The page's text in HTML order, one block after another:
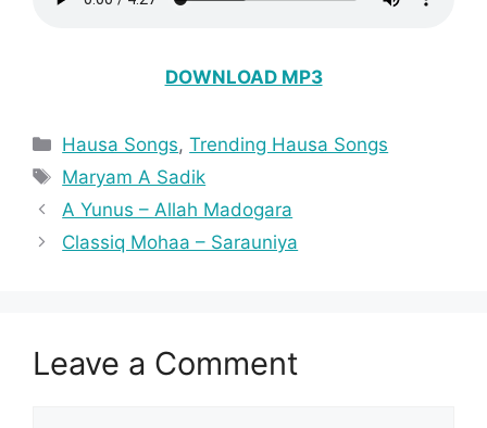
DOWNLOAD MP3
Categories
Hausa Songs,Trending Hausa Songs
Tags
Maryam A Sadik
A Yunus – Allah Madogara
Classiq Mohaa – Sarauniya
Leave a Comment